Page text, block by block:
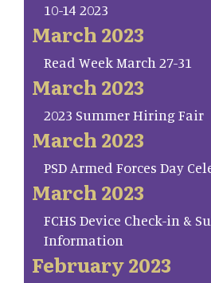
10-14 2023
March 2023
Read Week March 27-31
March 2023
2023 Summer Hiring Fair
March 2023
PSD Armed Forces Day
March 2023
FCHS Device Check-in &
Information
February 2023